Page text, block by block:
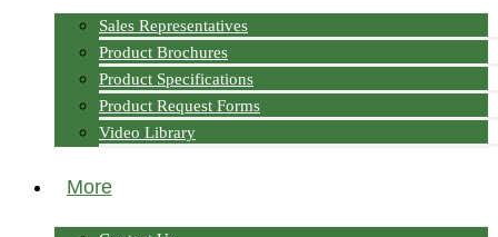
Sales Representatives
Product Brochures
Product Specifications
Product Request Forms
Video Library
More